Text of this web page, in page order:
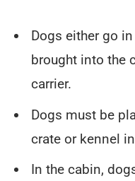
Dogs either go
brought into the
carrier.
Dogs must be
crate or kennel
In the cabin,